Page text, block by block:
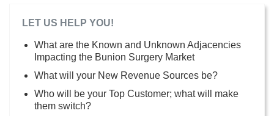
LET US HELP YOU!
What are the Known and Unknown Adjacencies
Impacting the Bunion Surgery Market
What will your New Revenue Sources be?
Who will be your Top Customer; what will make
them switch?